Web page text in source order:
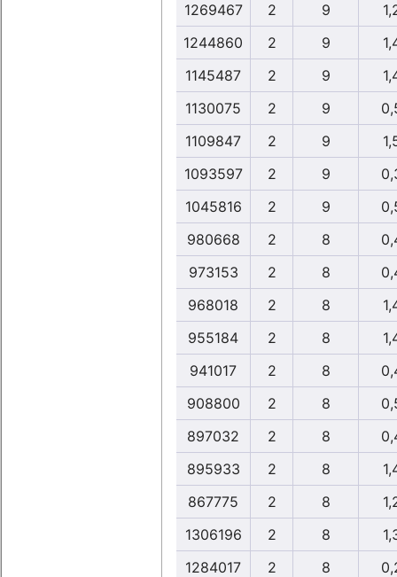
1269467
2 9
1244860
2 9
1145487
2 9
1130075
2 9
1109847
2 9
1093597
2 9
1045816
2 9
980668
2 8
973153
2 8
968018
2 8
955184
2 8
941017
2 8
908800
2 8
897032
2 8
895933
2 8
867775
2 8
1306196
2 8
1284017
2 8